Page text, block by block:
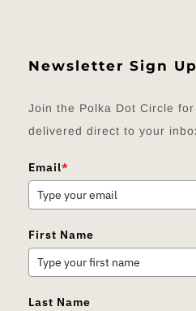
Newsletter Sign Up
Join the Polka Dot Circle
delivered direct to your
Email*
First Name
Last Name